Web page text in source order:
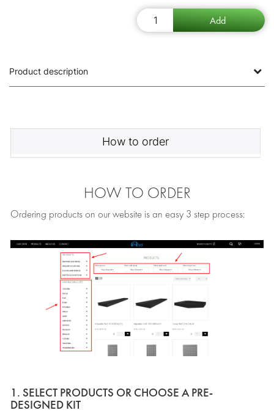
Product description
How to order
HOW TO ORDER
Ordering products on our website is an easy 3 step process:
1. SELECT PRODUCTS OR CHOOSE A PRE-
DESIGNED KIT